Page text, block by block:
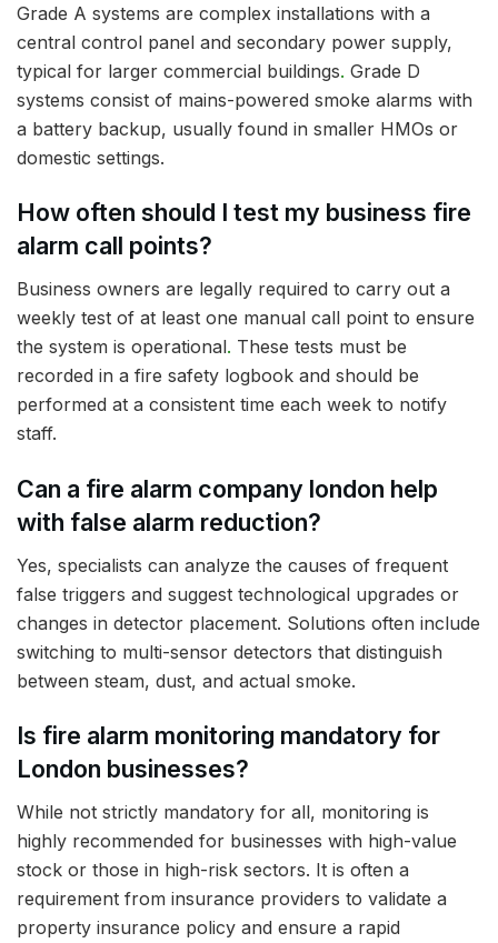
Grade A systems are complex installations with a
central control panel and secondary power supply,
typical for larger commercial buildings. Grade D
systems consist of mains-powered smoke alarms with
a battery backup, usually found in smaller HMOs or
domestic settings.
How often should I test my business fire
alarm call points?
Business owners are legally required to carry out a
weekly test of at least one manual call point to ensure
the system is operational. These tests must be
recorded in a fire safety logbook and should be
performed at a consistent time each week to notify
staff.
Can a fire alarm company london help
with false alarm reduction?
Yes, specialists can analyze the causes of frequent
false triggers and suggest technological upgrades or
changes in detector placement. Solutions often include
switching to multi-sensor detectors that distinguish
between steam, dust, and actual smoke.
Is fire alarm monitoring mandatory for
London businesses?
While not strictly mandatory for all, monitoring is
highly recommended for businesses with high-value
stock or those in high-risk sectors. It is often a
requirement from insurance providers to validate a
property insurance policy and ensure a rapid